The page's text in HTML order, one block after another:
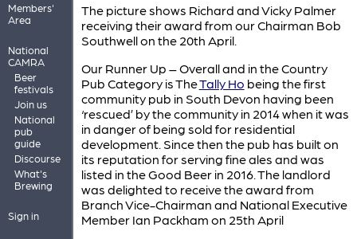
Members'
Area
National
CAMRA
Beer
festivals
Join us
National
pub
guide
Discourse
What's
Brewing
Sign in
The picture shows Richard and Vicky Palmer
receiving their award from our Chairman Bob
Southwell on the 20th April.
Our Runner Up – Overall and in the Country
Pub Category is TheTally Ho being the first
community pub in South Devon having been
‘rescued’ by the community in 2014 when it was
in danger of being sold for residential
development. Since then the pub has built on
its reputation for serving fine ales and was
listed in the Good Beer in 2016. The landlord
was delighted to receive the award from
Branch Vice-Chairman and National Executive
Member Ian Packham on 25th April